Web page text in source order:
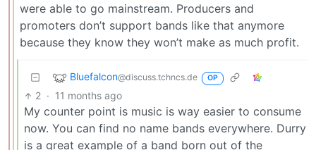
were able to go mainstream. Producers and
promoters don’t support bands like that anymore
because they know they won’t make as much profit.
Bluefalcon@discuss.tchncs.de OP
2 · 11 months ago
My counter point is music is way easier to consume
now. You can find no name bands everywhere. Durry
is a great example of a band born out of the